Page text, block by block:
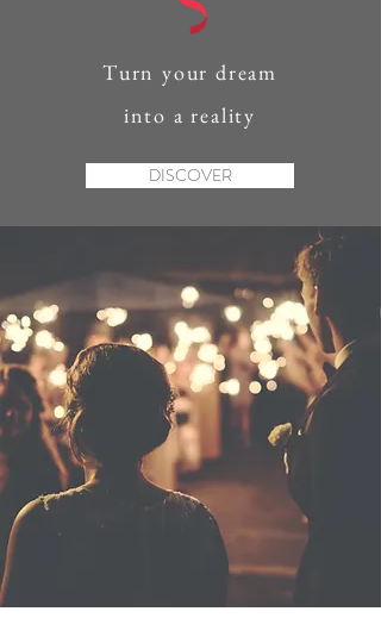
Turn your dream
into a reality
DISCOVER